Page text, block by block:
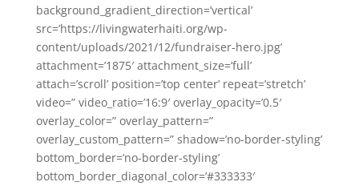
background_gradient_direction=’vertical’
src=’https://livingwaterhaiti.org/wp-
content/uploads/2021/12/fundraiser-hero.jpg’
attachment=’1875′ attachment_size=’full’
attach=’scroll’ position=’top center’ repeat=’stretch’
video=” video_ratio=’16:9′ overlay_opacity=’0.5′
overlay_color=” overlay_pattern=”
overlay_custom_pattern=” shadow=’no-border-styling’
bottom_border=’no-border-styling’
bottom_border_diagonal_color=’#333333′